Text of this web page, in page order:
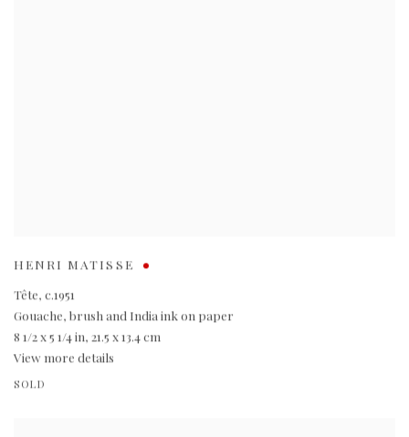
HENRI MATISSE
Tête, c.1951
Gouache, brush and India ink on paper
8 1/2 x 5 1/4 in, 21.5 x 13.4 cm
View more details
SOLD